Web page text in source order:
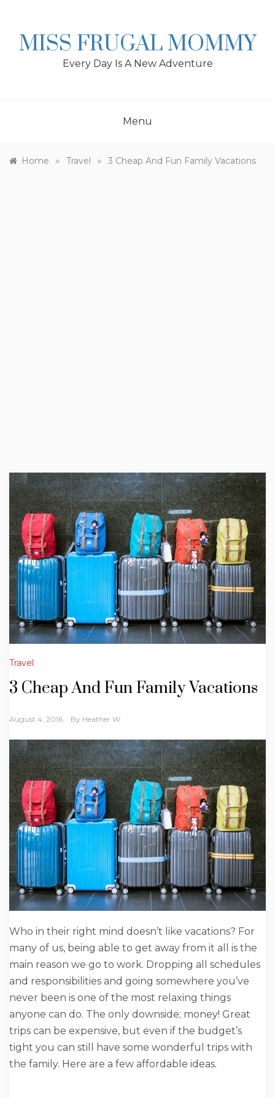
MISS FRUGAL MOMMY
Every Day Is A New Adventure
Menu
Home » Travel » 3 Cheap And Fun Family Vacations
Travel
3 Cheap And Fun Family Vacations
August 4, 2016 By Heather W.
Who in their right mind doesn’t like vacations? For
many of us, being able to get away from it all is the
main reason we go to work. Dropping all schedules
and responsibilities and going somewhere you’ve
never been is one of the most relaxing things
anyone can do. The only downside; money! Great
trips can be expensive, but even if the budget’s
tight you can still have some wonderful trips with
the family. Here are a few affordable ideas.